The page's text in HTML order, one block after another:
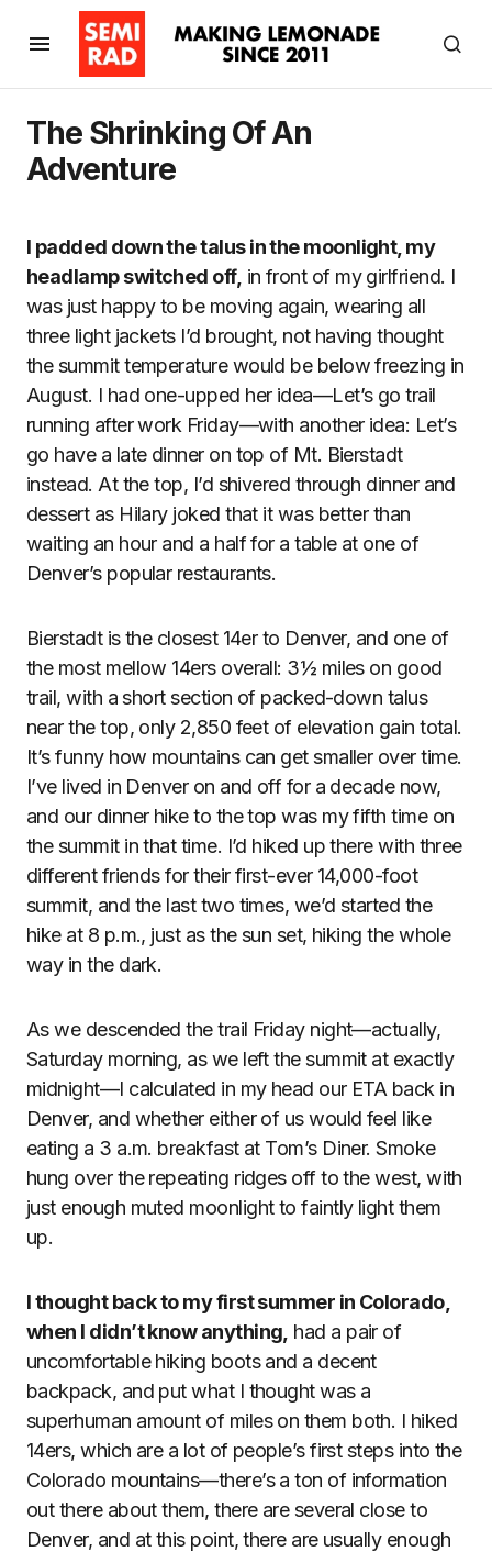
The Shrinking Of An
Adventure
I padded down the talus in the moonlight, my
headlamp switched off, in front of my girlfriend. I
was just happy to be moving again, wearing all
three light jackets I’d brought, not having thought
the summit temperature would be below freezing in
August. I had one-upped her idea—Let’s go trail
running after work Friday—with another idea: Let’s
go have a late dinner on top of Mt. Bierstadt
instead. At the top, I’d shivered through dinner and
dessert as Hilary joked that it was better than
waiting an hour and a half for a table at one of
Denver’s popular restaurants.
Bierstadt is the closest 14er to Denver, and one of
the most mellow 14ers overall: 3½ miles on good
trail, with a short section of packed-down talus
near the top, only 2,850 feet of elevation gain total.
It’s funny how mountains can get smaller over time.
I’ve lived in Denver on and off for a decade now,
and our dinner hike to the top was my fifth time on
the summit in that time. I’d hiked up there with three
different friends for their first-ever 14,000-foot
summit, and the last two times, we’d started the
hike at 8 p.m., just as the sun set, hiking the whole
way in the dark.
As we descended the trail Friday night—actually,
Saturday morning, as we left the summit at exactly
midnight—I calculated in my head our ETA back in
Denver, and whether either of us would feel like
eating a 3 a.m. breakfast at Tom’s Diner. Smoke
hung over the repeating ridges off to the west, with
just enough muted moonlight to faintly light them
up.
I thought back to my first summer in Colorado,
when I didn’t know anything, had a pair of
uncomfortable hiking boots and a decent
backpack, and put what I thought was a
superhuman amount of miles on them both. I hiked
14ers, which are a lot of people’s first steps into the
Colorado mountains—there’s a ton of information
out there about them, there are several close to
Denver, and at this point, there are usually enough